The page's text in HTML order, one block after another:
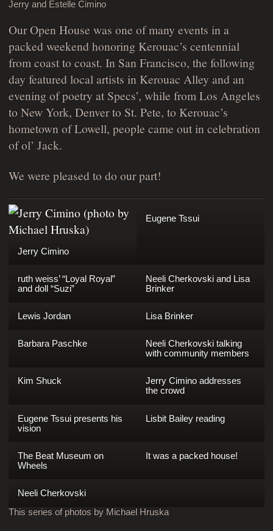
Jerry and Estelle Cimino
Our Open House was one of many events in a
packed weekend honoring Kerouac’s centennial
from coast to coast. In San Francisco, the following
day featured local artists in Kerouac Alley and an
evening of poetry at Specs’, while from Los Angeles
to New York, Denver to St. Pete, to Kerouac’s
hometown of Lowell, people came out in celebration
of ol’ Jack.
We were pleased to do our part!
Jerry Cimino
Eugene Tssui
ruth weiss’ “Loyal Royal”
and doll “Suzi”
Neeli Cherkovski and Lisa
Brinker
Lewis Jordan Lisa Brinker
Barbara Paschke
Neeli Cherkovski talking
with community members
Kim Shuck
Jerry Cimino addresses
the crowd
Eugene Tssui presents his
vision
Lisbit Bailey reading
The Beat Museum on
Wheels
It was a packed house!
Neeli Cherkovski
This series of photos by Michael Hruska